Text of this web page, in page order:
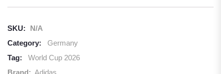
SKU:
N/A
Category:
Germany
Tag:
World Cup 2026
Brand: Adidas